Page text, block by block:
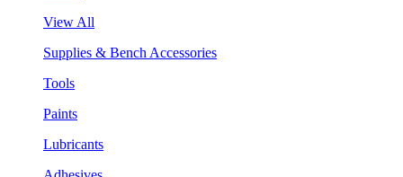
View All
Supplies & Bench Accessories
Tools
Paints
Lubricants